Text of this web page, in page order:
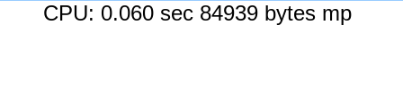
CPU: 0.060 sec 84939 bytes mp